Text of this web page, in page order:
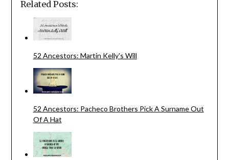
Related Posts:
52 Ancestors: Martin Kelly's Will
52 Ancestors: Pacheco Brothers Pick A Surname Out
Of A Hat